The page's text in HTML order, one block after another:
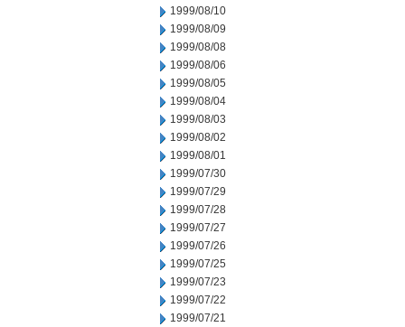
1999/08/10
1999/08/09
1999/08/08
1999/08/06
1999/08/05
1999/08/04
1999/08/03
1999/08/02
1999/08/01
1999/07/30
1999/07/29
1999/07/28
1999/07/27
1999/07/26
1999/07/25
1999/07/23
1999/07/22
1999/07/21